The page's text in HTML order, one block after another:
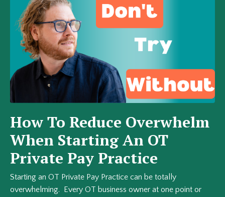
How To Reduce Overwhelm
When Starting An OT
Private Pay Practice
Starting an OT Private Pay Practice can be totally
overwhelming. Every OT business owner at one point or